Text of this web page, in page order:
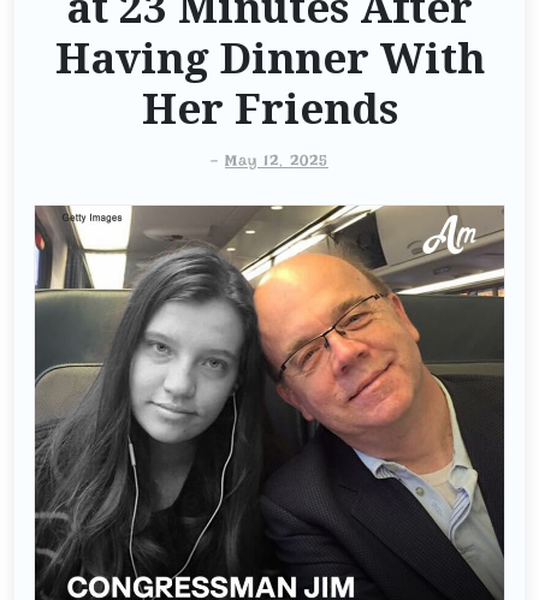
Having Dinner With
Her Friends
- May 12, 2025